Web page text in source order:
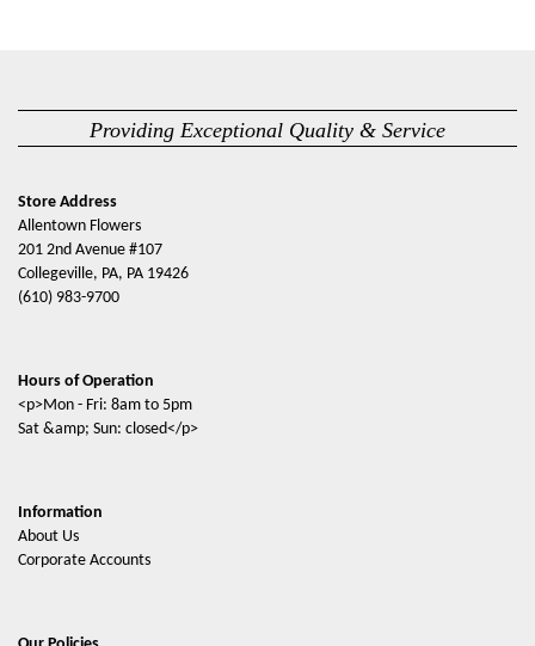
Providing Exceptional Quality & Service
Store Address
Allentown Flowers
201 2nd Avenue #107
Collegeville, PA, PA 19426
(610) 983-9700
Hours of Operation
<p>Mon - Fri: 8am to 5pm
Sat &amp; Sun: closed</p>
Information
About Us
Corporate Accounts